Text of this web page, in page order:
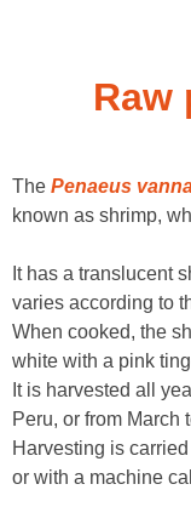
Raw
The Penaeus
known as shrimp,
It has a translucent
varies according to
When cooked, the
white with a pink
It is harvested all
Peru, or from March
Harvesting is
or with a machine